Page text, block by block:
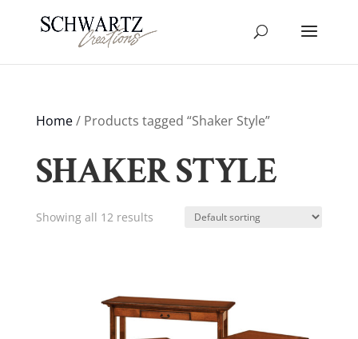
Home/ Products tagged “Shaker Style”
SHAKER STYLE
Showing all 12 results